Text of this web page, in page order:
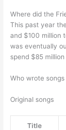
Where did the
This past year
and $100 million
was eventually
spend $85
Who wrote
Original songs
Title